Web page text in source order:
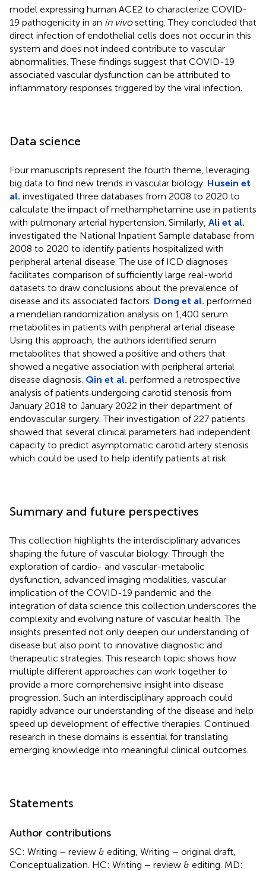
model expressing human ACE2 to characterize COVID-
19 pathogenicity in an in vivosetting. They concluded that
direct infection of endothelial cells does not occur in this
system and does not indeed contribute to vascular
abnormalities. These findings suggest that COVID-19
associated vascular dysfunction can be attributed to
inflammatory responses triggered by the viral infection.
Data science
Four manuscripts represent the fourth theme, leveraging
big data to find new trends in vascular biology. Husein et
al. investigated three databases from 2008 to 2020 to
calculate the impact of methamphetamine use in patients
with pulmonary arterial hypertension. Similarly, Ali et al.
investigated the National Inpatient Sample database from
2008 to 2020 to identify patients hospitalized with
peripheral arterial disease. The use of ICD diagnoses
facilitates comparison of sufficiently large real-world
datasets to draw conclusions about the prevalence of
disease and its associated factors. Dong et al. performed
a mendelian randomization analysis on 1,400 serum
metabolites in patients with peripheral arterial disease.
Using this approach, the authors identified serum
metabolites that showed a positive and others that
showed a negative association with peripheral arterial
disease diagnosis. Qin et al. performed a retrospective
analysis of patients undergoing carotid stenosis from
January 2018 to January 2022 in their department of
endovascular surgery. Their investigation of 227 patients
showed that several clinical parameters had independent
capacity to predict asymptomatic carotid artery stenosis
which could be used to help identify patients at risk.
Summary and future perspectives
This collection highlights the interdisciplinary advances
shaping the future of vascular biology. Through the
exploration of cardio- and vascular-metabolic
dysfunction, advanced imaging modalities, vascular
implication of the COVID-19 pandemic and the
integration of data science this collection underscores the
complexity and evolving nature of vascular health. The
insights presented not only deepen our understanding of
disease but also point to innovative diagnostic and
therapeutic strategies. This research topic shows how
multiple different approaches can work together to
provide a more comprehensive insight into disease
progression. Such an interdisciplinary approach could
rapidly advance our understanding of the disease and help
speed up development of effective therapies. Continued
research in these domains is essential for translating
emerging knowledge into meaningful clinical outcomes.
Statements
Author contributions
SC: Writing – review & editing, Writing – original draft,
Conceptualization. HC: Writing – review & editing. MD: